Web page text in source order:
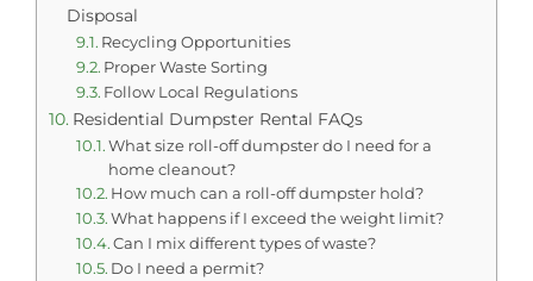
Disposal
Recycling Opportunities
Proper Waste Sorting
Follow Local Regulations
Residential Dumpster Rental FAQs
What size roll-off dumpster do I need for a
home cleanout?
How much can a roll-off dumpster hold?
What happens if I exceed the weight limit?
Can I mix different types of waste?
Do I need a permit?